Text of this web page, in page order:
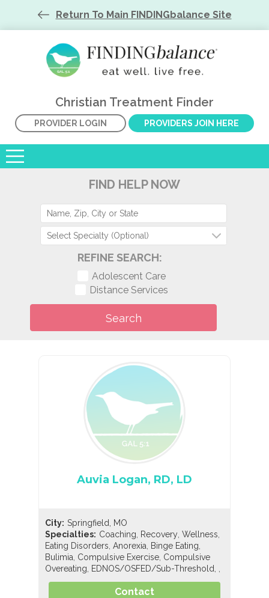
Return To Main FINDINGbalance Site
Christian Treatment Finder
PROVIDER LOGIN PROVIDERS JOIN HERE
FIND HELP NOW
Select Specialty (Optional)
REFINE SEARCH:
Adolescent Care
Distance Services
Auvia Logan, RD, LD
City: Springfield, MO
Specialties: Coaching, Recovery,Wellness,
Eating Disorders,Anorexia, Binge Eating,
Bulimia, Compulsive Exercise, Compulsive
Overeating, EDNOS/OSFED/Sub-Threshold, ,
Orthorexia,Nutrition,General Nutrition,
Contact